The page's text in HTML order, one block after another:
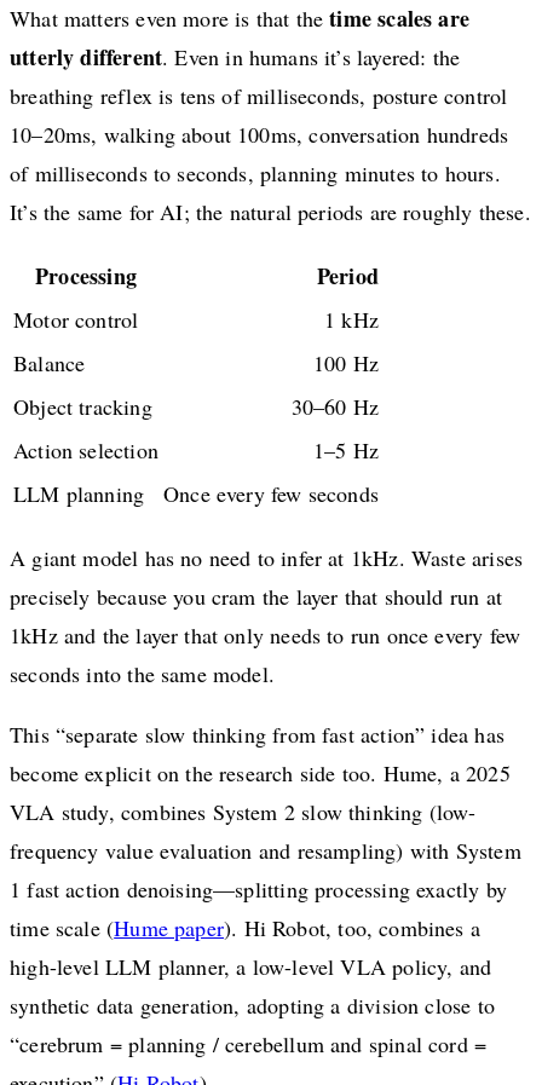
What matters even more is that thetime scales are
utterly different. Even in humans it’s layered: the
breathing reflex is tens of milliseconds, posture control
10–20ms, walking about 100ms, conversation hundreds
of milliseconds to seconds, planning minutes to hours.
It’s the same for AI; the natural periods are roughly these.
Processing Period
Motor control
1 kHz
Balance
100 Hz
Object tracking
30–60 Hz
Action selection
1–5 Hz
LLM planning
Once every few seconds
A giant model has no need to infer at 1kHz. Waste arises
precisely because you cram the layer that should run at
1kHz and the layer that only needs to run once every few
seconds into the same model.
This “separate slow thinking from fast action” idea has
become explicit on the research side too. Hume, a 2025
VLA study, combines System 2 slow thinking (low-
frequency value evaluation and resampling) with System
1 fast action denoising—splitting processing exactly by
time scale (Hume paper). Hi Robot, too, combines a
high-level LLM planner, a low-level VLA policy, and
synthetic data generation, adopting a division close to
“cerebrum = planning / cerebellum and spinal cord =